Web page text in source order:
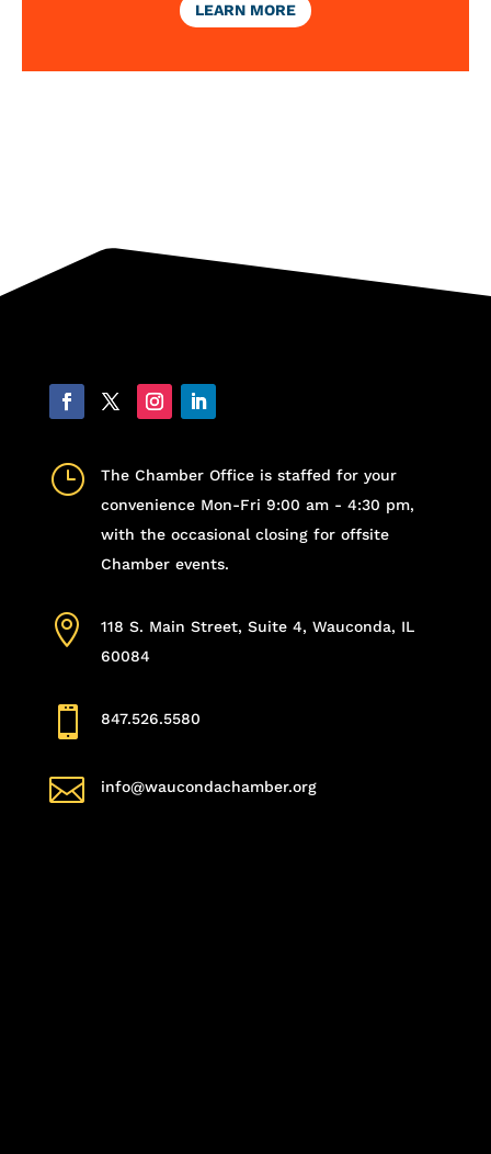
LEARN MORE
}
The Chamber Office is staffed for your
convenience Mon-Fri 9:00 am - 4:30 pm,
with the occasional closing for offsite
Chamber events.

118 S. Main Street, Suite 4, Wauconda, IL
60084
 847.526.5580
 info@waucondachamber.org